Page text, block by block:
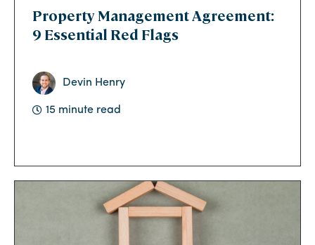
Property Management Agreement:
9 Essential Red Flags
Devin Henry
15 minute read